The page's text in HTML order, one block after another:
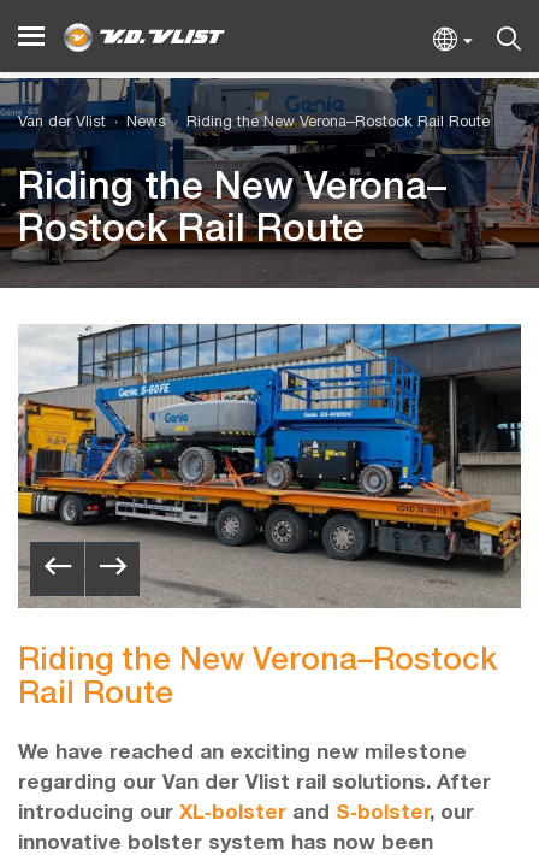
Van der Vlist News Riding the New Verona–Rostock Rail Route
Riding the New Verona–
Rostock Rail Route
Riding the New Verona–Rostock
Rail Route
We have reached an exciting new milestone
regarding our Van der Vlist rail solutions. After
introducing our XL‑bolster and S‑bolster, our
innovative bolster system has now been